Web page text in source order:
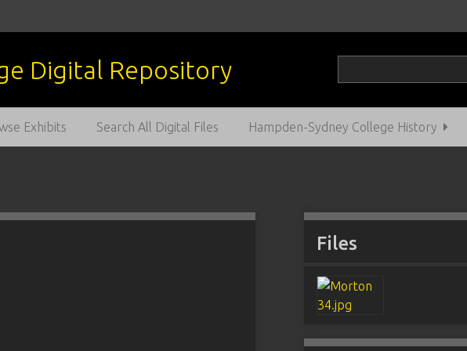
Exhibits Search All Digital Files Hampden-Sydney College History
Files